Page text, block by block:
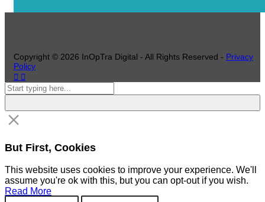
Copyright © 2026 InOpTra Digital - All Rights Reserved - Privacy
Policy
But First, Cookies
This website uses cookies to improve your experience. We'll
assume you're ok with this, but you can opt-out if you wish.
Read More